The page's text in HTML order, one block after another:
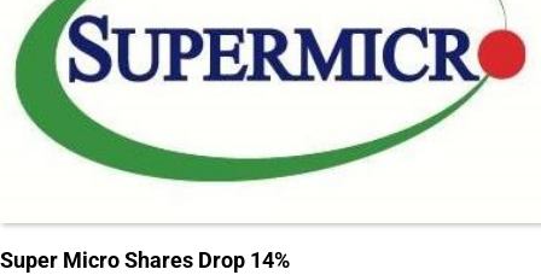
Super Micro Shares Drop 14%